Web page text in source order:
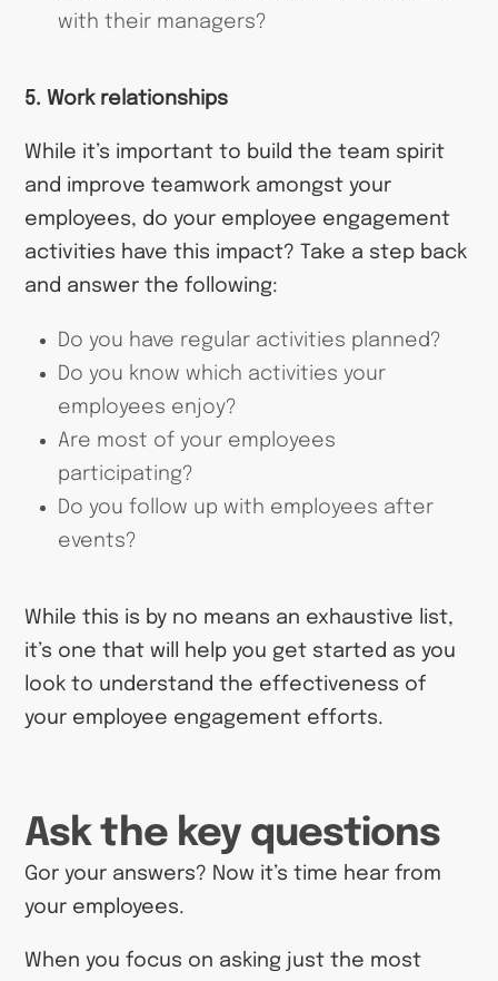
with their managers?
5. Work relationships
While it’s important to build the team spirit
and improve teamwork amongst your
employees, do your employee engagement
activities have this impact? Take a step back
and answer the following:
Do you have regular activities planned?
Do you know which activities your
employees enjoy?
Are most of your employees
participating?
Do you follow up with employees after
events?
While this is by no means an exhaustive list,
it’s one that will help you get started as you
look to understand the effectiveness of
your employee engagement efforts.
Ask the key questions
Gor your answers? Now it’s time hear from
your employees.
When you focus on asking just the most